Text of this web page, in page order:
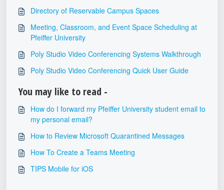
Directory of Reservable Campus Spaces
Meeting, Classroom, and Event Space Scheduling at
Pfeiffer University
Poly Studio Video Conferencing Systems Walkthrough
Poly Studio Video Conferencing Quick User Guide
You may like to read -
How do I forward my Pfeiffer University student email to
my personal email?
How to Review Microsoft Quarantined Messages
How To Create a Teams Meeting
TIPS Mobile for iOS